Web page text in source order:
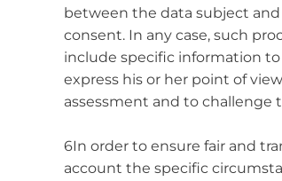
between the data subject
consent. In any case, such
include specific information
express his or her point of
assessment and to challenge
6In order to ensure fair and
account the specific